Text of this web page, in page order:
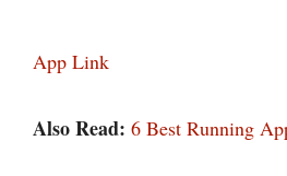
App Link
Also Read: 6 Best Running